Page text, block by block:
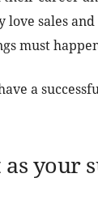
sales
must
a
your